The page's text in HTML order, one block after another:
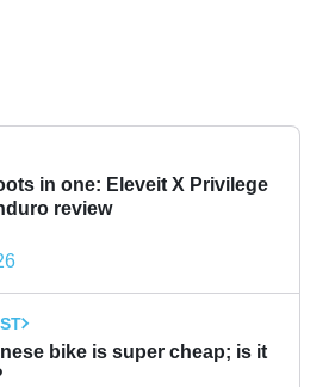
in one: Eleveit X Privilege
review
bike is super cheap; is it